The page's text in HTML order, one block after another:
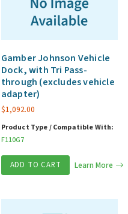
Gamber Johnson Vehicle
Dock, with Tri Pass-
through (excludes vehicle
adapter)
$1,092.00
Product Type / Compatible With:
F110G7
ADD TO CART Learn More